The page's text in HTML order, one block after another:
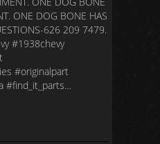
ONE DOG BONE HAS
626 209 7479.
#1938chevy
#originalpart
#find_it_parts…